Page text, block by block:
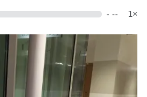
- -- 1×